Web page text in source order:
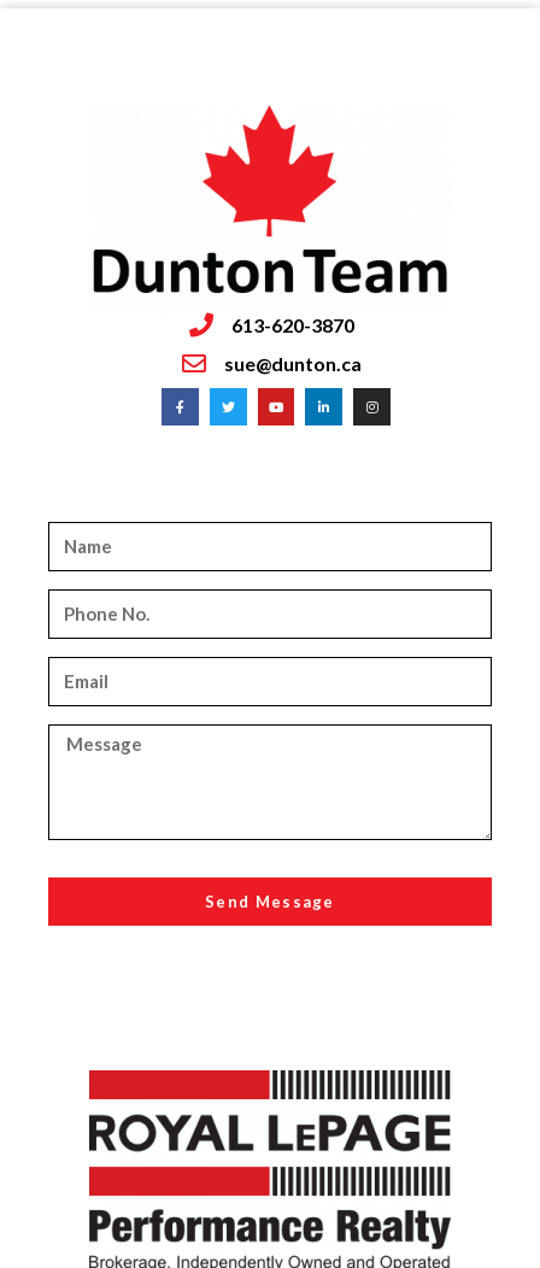
613-620-3870
sue@dunton.ca
Send Message